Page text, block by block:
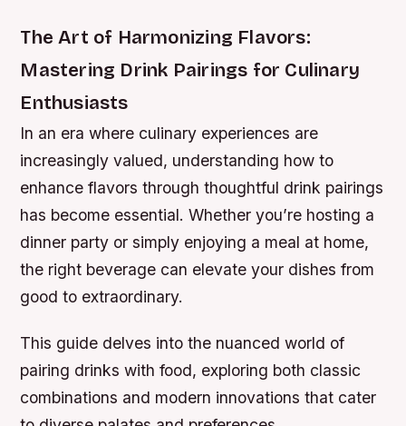
The Art of Harmonizing Flavors:
Mastering Drink Pairings for Culinary
Enthusiasts
In an era where culinary experiences are
increasingly valued, understanding how to
enhance flavors through thoughtful drink pairings
has become essential. Whether you’re hosting a
dinner party or simply enjoying a meal at home,
the right beverage can elevate your dishes from
good to extraordinary.
This guide delves into the nuanced world of
pairing drinks with food, exploring both classic
combinations and modern innovations that cater